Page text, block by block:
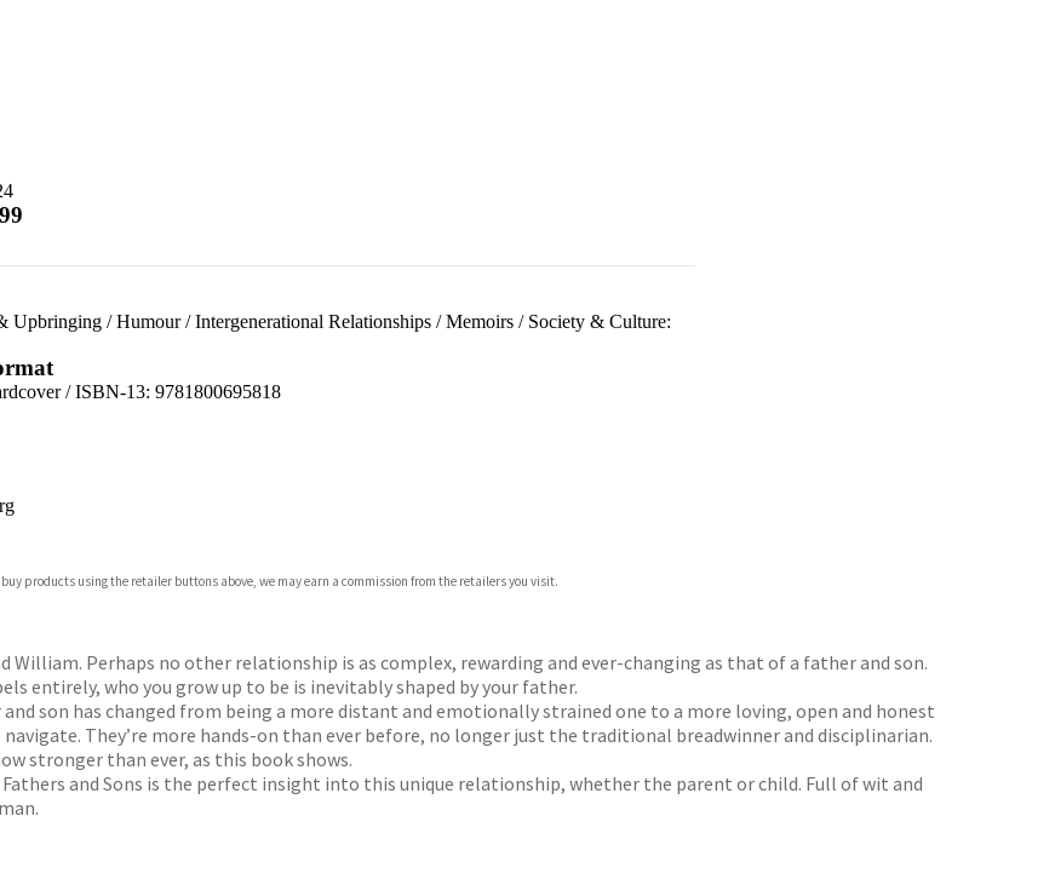
Upbringing/Humour/Intergenerational Relationships/Memoirs/ Society & Culture:
/ ISBN-13: 9781800695818
buy products using the retailer buttons above, we may earn a commission from the retailers you visit.
William. Perhaps no other relationship is as complex, rewarding and ever-changing as that of a father and son.
entirely, who you grow up to be is inevitably shaped by your father.
son has changed from being a more distant and emotionally strained one to a more loving, open and honest
They’re more hands-on than ever before, no longer just the traditional breadwinner and disciplinarian.
stronger than ever, as this book shows.
and Sons is the perfect insight into this unique relationship, whether the parent or child. Full of wit and